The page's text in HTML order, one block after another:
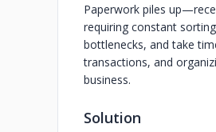
Paperwork piles
requiring constant
bottlenecks, and take
transactions, and
business.
Solution